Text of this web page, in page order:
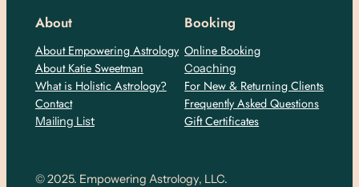
About
About Empowering Astrology
About Katie Sweetman
What is Holistic Astrology?
Contact
Mailing List
Booking
Online Booking
Coaching
For New & Returning Clients
Frequently Asked Questions
Gift Certificates
© 2025. Empowering Astrology, LLC.